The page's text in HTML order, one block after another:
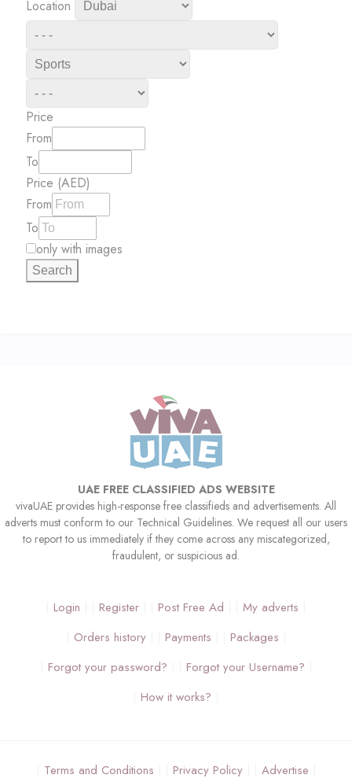
Location
Price
From
To
Price (AED)
From
To
only with images
Search
UAE FREE CLASSIFIED ADS WEBSITE
vivaUAE provides high-response free classifieds and advertisements. All
adverts must conform to our Technical Guidelines. We request all our users
to report to us immediately if they come across any miscategorized,
fraudulent, or suspicious ad.
Login Register Post Free Ad
My adverts
Orders history
Payments
Packages
Forgot your password?
Forgot your Username?
How it works?
Terms and Conditions Privacy Policy Advertise